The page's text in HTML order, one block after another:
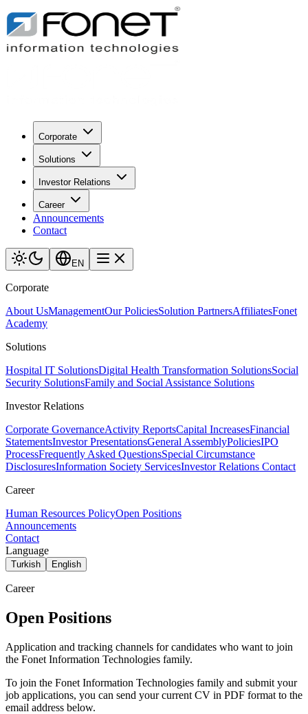
Corporate
Solutions
Investor Relations
Career
Announcements
Contact
EN
Corporate
About UsManagementOur PoliciesSolution PartnersAffiliatesFonet
Academy
Solutions
Hospital IT SolutionsDigital Health Transformation SolutionsSocial
Security SolutionsFamily and Social Assistance Solutions
Investor Relations
Corporate GovernanceActivity ReportsCapital IncreasesFinancial
StatementsInvestor PresentationsGeneral AssemblyPoliciesIPO
ProcessFrequently Asked QuestionsSpecial Circumstance
DisclosuresInformation Society ServicesInvestor Relations Contact
Career
Human Resources PolicyOpen Positions
Announcements
Contact
Language
Turkish English
Career
Open Positions
Application and tracking channels for candidates who want to join
the Fonet Information Technologies family.
To join the Fonet Information Technologies family and submit your
job applications, you can send your current CV in PDF format to the
email address below.